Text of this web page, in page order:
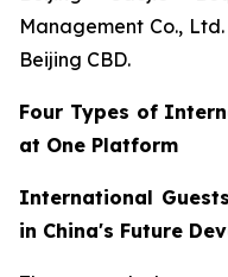
Management Co.,
Beijing CBD.
Four Types of
at One Platform
International
in China's Future